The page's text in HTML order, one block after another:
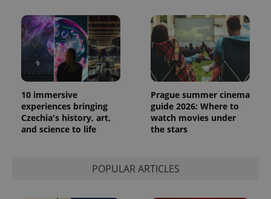
10 immersive
experiences bringing
Czechia's history, art,
and science to life
Prague summer cinema
guide 2026: Where to
watch movies under
the stars
POPULAR ARTICLES